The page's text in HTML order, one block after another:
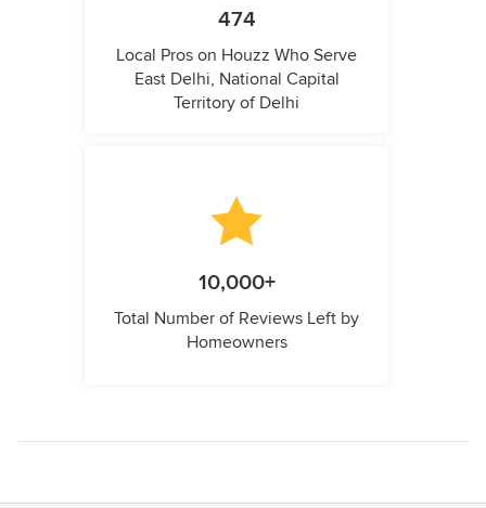
474
Local Pros on Houzz Who Serve
East Delhi, National Capital
Territory of Delhi
10,000+
Total Number of Reviews Left by
Homeowners